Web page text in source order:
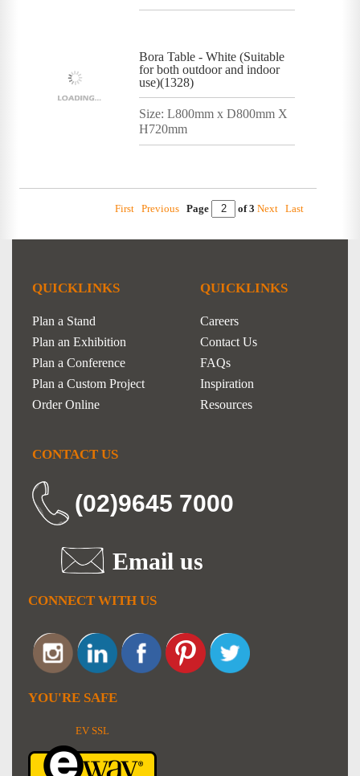
Bora Table - White (Suitable
for both outdoor and indoor
use)(1328)
Size: L800mm x D800mm X
H720mm
First Previous Page of 3 Next Last
QUICKLINKS
Plan a Stand
Plan an Exhibition
Plan a Conference
Plan a Custom Project
Order Online
QUICKLINKS
Careers
Contact Us
FAQs
Inspiration
Resources
CONTACT US
(02)9645 7000
Email us
CONNECT WITH US
YOU'RE SAFE
EV SSL